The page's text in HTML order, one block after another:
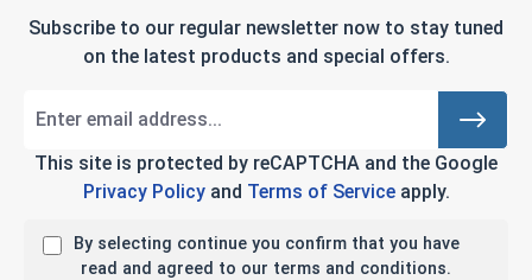
Subscribe to our regular newsletter now to stay tuned
on the latest products and special offers.
This site is protected by reCAPTCHA and the Google
Privacy Policyand Terms of Serviceapply.
By selecting continue you confirm that you have
read and agreed to our terms and conditions.